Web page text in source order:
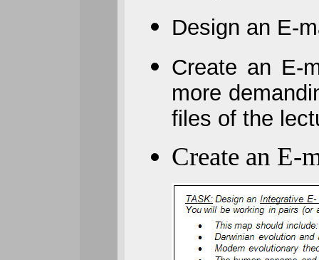
Design an E-
Create an E-
more
files of the
Create an E-